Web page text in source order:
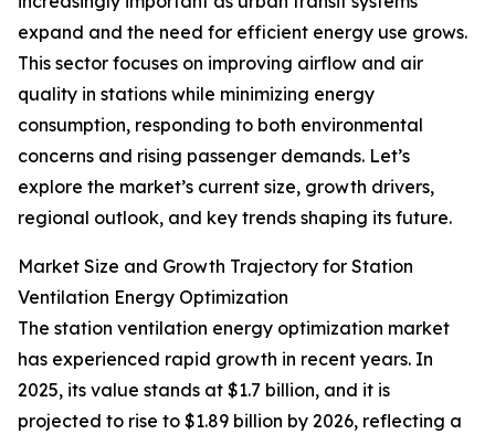
expand and the need for efficient energy use grows.
This sector focuses on improving airflow and air
quality in stations while minimizing energy
consumption, responding to both environmental
concerns and rising passenger demands. Let’s
explore the market’s current size, growth drivers,
regional outlook, and key trends shaping its future.
Market Size and Growth Trajectory for Station
Ventilation Energy Optimization
The station ventilation energy optimization market
has experienced rapid growth in recent years. In
2025, its value stands at $1.7 billion, and it is
projected to rise to $1.89 billion by 2026, reflecting a